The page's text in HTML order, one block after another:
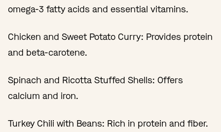
omega-3 fatty acids and essential vitamins.
Chicken and Sweet Potato Curry: Provides protein
and beta-carotene.
Spinach and Ricotta Stuffed Shells: Offers
calcium and iron.
Turkey Chili with Beans: Rich in protein and fiber.